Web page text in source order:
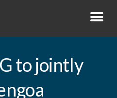
to jointly